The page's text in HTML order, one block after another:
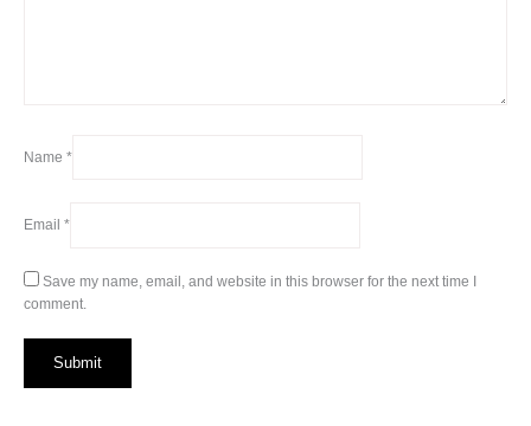
Name *
Email *
Save my name, email, and website in this browser for the next time I
comment.